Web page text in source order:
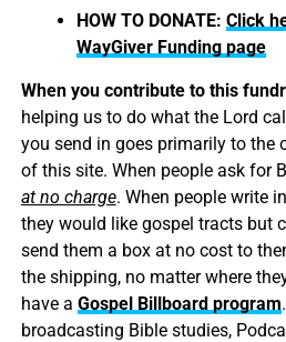
HOW TO DONATE: Click
WayGiver Funding page
When you contribute to this
helping us to do what the Lord
you send in goes primarily to the
of this site. When people ask for
at no charge. When people write
they would like gospel tracts but
send them a box at no cost to
the shipping, no matter where
have a Gospel Billboard program
broadcasting Bible studies,